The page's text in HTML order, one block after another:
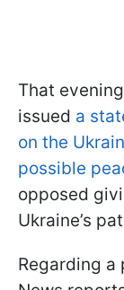
That
issued a
on the
possible
opposed
Ukraine’s
Regarding a